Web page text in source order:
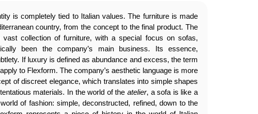
is completely tied to Italian values. The furniture is made
country, from the concept to the final product. The
vast collection of furniture, with a special focus on sofas,
been the company’s main business. Its essence,
If luxury is defined as abundance and excess, the term
to Flexform. The company’s aesthetic language is more
of discreet elegance, which translates into simple shapes
materials. In the world of the atelier, a sofa is like a
of fashion: simple, deconstructed, refined, down to the